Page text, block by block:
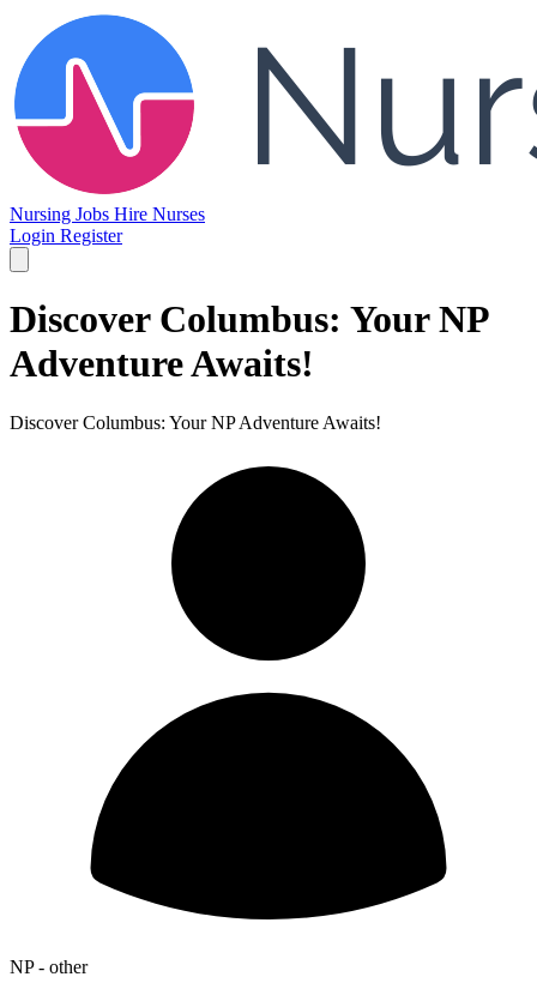
Nursing Jobs Hire Nurses
Login Register
Discover Columbus: Your NP
Adventure Awaits!
Discover Columbus: Your NP Adventure Awaits!
NP - other